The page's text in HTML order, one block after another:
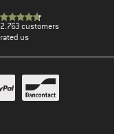
2.763 customers
rated us